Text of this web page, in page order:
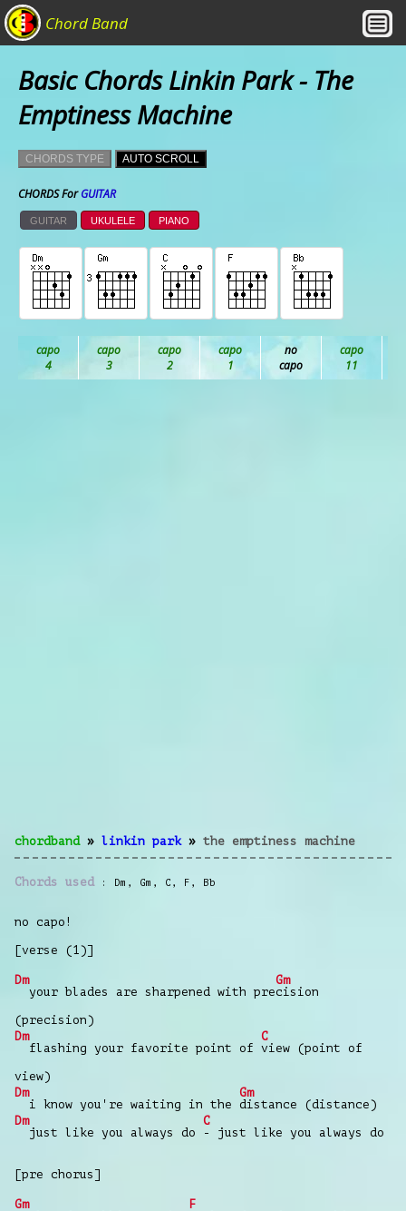
Chord Band
Basic Chords Linkin Park - The
Emptiness Machine
CHORDS TYPE AUTO SCROLL
CHORDS ForGUITAR
GUITAR UKULELE PIANO
chordband» linkin park» the emptiness machine
Chords used Dm , Gm , C , F , Bb
no capo!
[verse (1)]
Dm
your blades are sharpened with pre
Gm
cision
(precision)
Dm
flashing your favorite point of
C
view (point of
view)
Dm
i know you're waiting in the
Gm
distance (distance)
Dm
just like you always do
C
- just like you always do
[pre chorus]
Gm
F